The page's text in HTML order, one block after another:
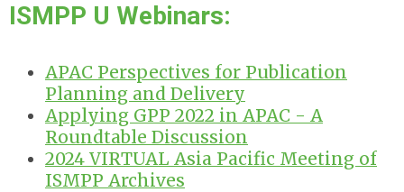
ISMPP U Webinars:
APAC Perspectives for Publication
Planning and Delivery
Applying GPP 2022 in APAC - A
Roundtable Discussion
2024 VIRTUAL Asia Pacific Meeting of
ISMPP Archives